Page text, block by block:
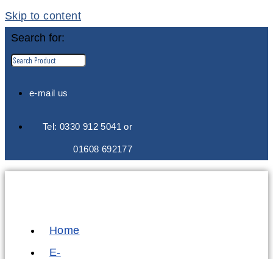
Skip to content
Search for:
e-mail us
Tel: 0330 912 5041 or
01608 692177
Home
E-